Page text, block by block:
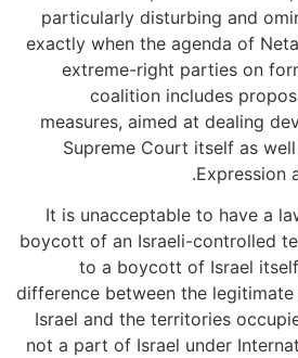
particularly disturbing and
exactly when the agenda of
extreme-right parties on
coalition includes
measures, aimed at dealing
Supreme Court itself as
Expression
It is unacceptable to have a
boycott of an Israeli-controlled
to a boycott of Israel
difference between the
Israel and the territories
not a part of Israel under